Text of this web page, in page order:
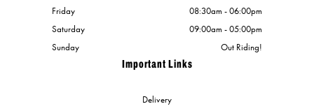
Important Links
Delivery
Friday
08:30am - 06:00pm
Saturday
09:00am - 05:00pm
Sunday
Out Riding!